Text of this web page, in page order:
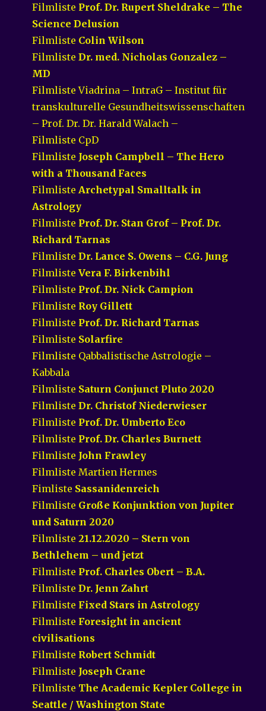
Filmliste Prof. Dr. Rupert Sheldrake – The
Science Delusion
Filmliste Colin Wilson
FilmlisteDr. med. Nicholas Gonzalez –
MD
Filmliste Viadrina – IntraG – Institut für
transkulturelle Gesundheitswissenschaften
– Prof. Dr. Dr. Harald Walach –
Filmliste CpD
Filmliste Joseph Campbell – The Hero
with a Thousand Faces
Filmliste Archetypal Smalltalk in
Astrology
Filmliste Prof. Dr. Stan Grof – Prof. Dr.
Richard Tarnas
FilmlisteDr. Lance S. Owens – C.G. Jung
FilmlisteVera F. Birkenbihl
Filmliste Prof. Dr. Nick Campion
Filmliste Roy Gillett
Filmliste Prof. Dr. Richard Tarnas
Filmliste Solarfire
Filmliste Qabbalistische Astrologie –
Kabbala
Filmliste Saturn Conjunct Pluto 2020
FilmlisteDr. Christof Niederwieser
Filmliste Prof. Dr. Umberto Eco
Filmliste Prof. Dr. Charles Burnett
Filmliste John Frawley
Filmliste Martien Hermes
Fimliste Sassanidenreich
Filmliste Große Konjunktion von Jupiter
und Saturn 2020
Filmliste21.12.2020 – Stern von
Bethlehem – und jetzt
Filmliste Prof. Charles Obert – B.A.
FilmlisteDr. Jenn Zahrt
Filmliste Fixed Stars in Astrology
Filmliste Foresight in ancient
civilisations
Filmliste Robert Schmidt
Filmliste Joseph Crane
Filmliste The Academic Kepler College in
Seattle / Washington State